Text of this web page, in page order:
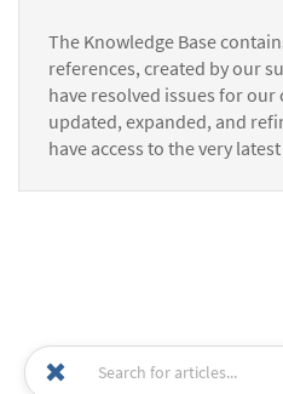
The Knowledge Base
references, created by our
have resolved issues for
updated, expanded, and
have access to the very